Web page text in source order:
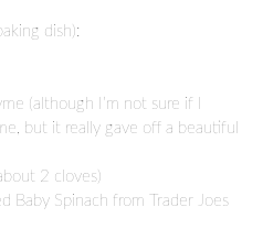
dish):
(although I’m not sure if I
but it really gave off a beautiful
2 cloves)
Baby Spinach from Trader Joes